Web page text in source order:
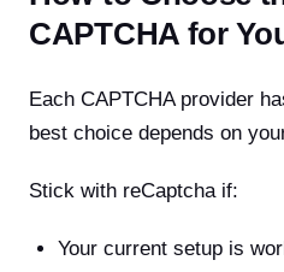
CAPTCHA for
Each CAPTCHA provider
best choice depends on
Stick with reCaptcha if:
Your current setup is